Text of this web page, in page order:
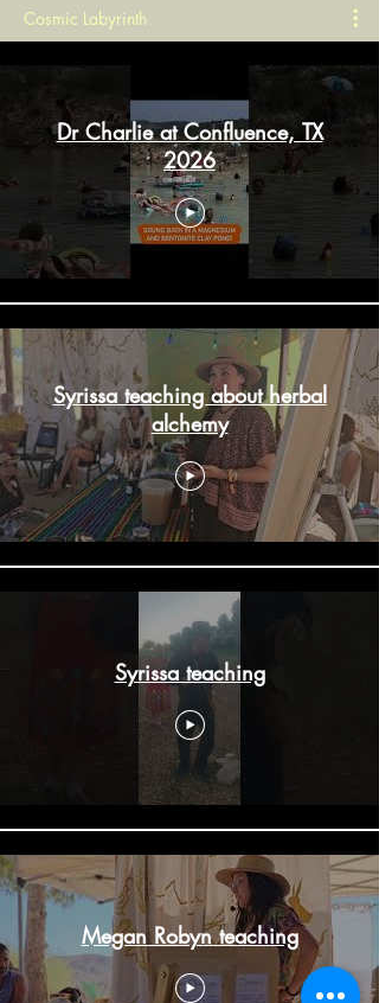
Cosmic Labyrinth
Dr Charlie at Confluence, TX
2026
Syrissa teaching about herbal
alchemy
Syrissa teaching
Megan Robyn teaching